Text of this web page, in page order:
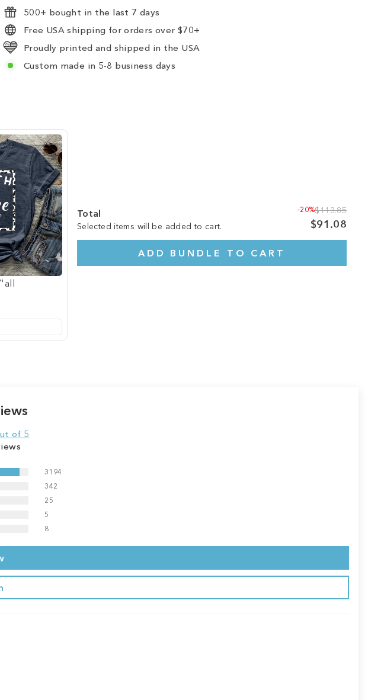
500+ bought in the last 7 days
Free USA shipping for orders over $70+
Proudly printed and shipped in the USA
Custom made in 5-8 business days
Total
Selected items will be added to cart.
-20%$113.85
$91.08
ADD BUNDLE TO CART
of 5
3194
342
25
5
8